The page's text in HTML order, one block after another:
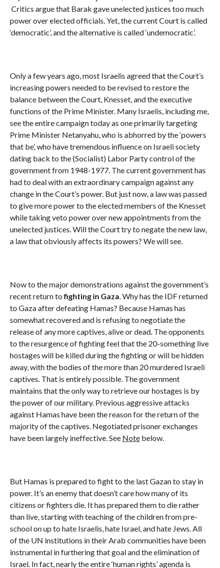
Critics argue that Barak gave unelected justices too much
power over elected officials. Yet, the current Court is called
‘democratic’, and the alternative is called ‘undemocratic’.
Only a few years ago, most Israelis agreed that the Court’s
increasing powers needed to be revised to restore the
balance between the Court, Knesset, and the executive
functions of the Prime Minister. Many Israelis, including me,
see the entire campaign today as one primarily targeting
Prime Minister Netanyahu, who is abhorred by the ‘powers
that be’, who have tremendous influence on Israeli society
dating back to the (Socialist) Labor Party control of the
government from 1948-1977. The current government has
had to deal with an extraordinary campaign against any
change in the Court’s power. But just now, a law was passed
to give more power to the elected members of the Knesset
while taking veto power over new appointments from the
unelected justices. Will the Court try to negate the new law,
a law that obviously affects its powers? We will see.
Now to the major demonstrations against the government’s
recent return tofighting in Gaza. Why has the IDF returned
to Gaza after defeating Hamas? Because Hamas has
somewhat recovered and is refusing to negotiate the
release of any more captives, alive or dead. The opponents
to the resurgence of fighting feel that the 20-something live
hostages will be killed during the fighting or will be hidden
away, with the bodies of the more than 20 murdered Israeli
captives. That is entirely possible. The government
maintains that the only way to retrieve our hostages is by
the power of our military. Previous aggressive attacks
against Hamas have been the reason for the return of the
majority of the captives. Negotiated prisoner exchanges
have been largely ineffective. See Notebelow.
But Hamas is prepared to fight to the last Gazan to stay in
power. It’s an enemy that doesn’t care how many of its
citizens or fighters die. It has prepared them to die rather
than live, starting with teaching of the children from pre-
school on up to hate Israelis, hate Israel, and hate Jews. All
of the UN institutions in their Arab communities have been
instrumental in furthering that goal and the elimination of
Israel. In fact, nearly the entire ‘human rights’ agenda is